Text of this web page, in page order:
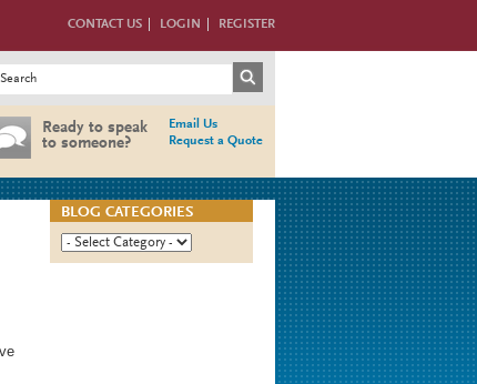
CONTACT US LOGIN REGISTER
Search form
Ready to speak
to someone?
Email Us
Request a Quote
BLOG CATEGORIES